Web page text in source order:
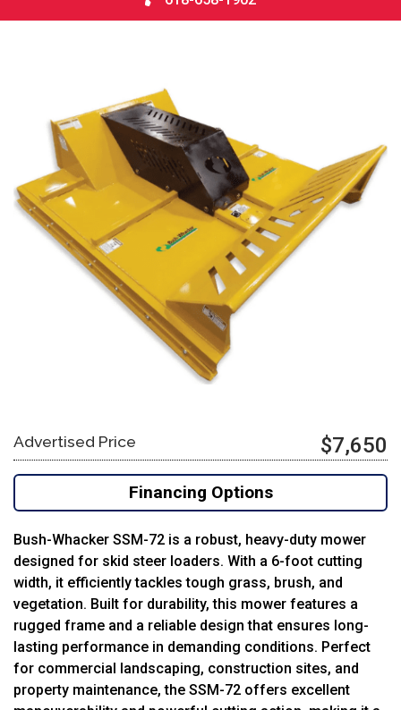
Advertised Price $7,650
Financing Options
Bush-Whacker SSM-72 is a robust, heavy-duty mower
designed for skid steer loaders. With a 6-foot cutting
width, it efficiently tackles tough grass, brush, and
vegetation. Built for durability, this mower features a
rugged frame and a reliable design that ensures long-
lasting performance in demanding conditions. Perfect
for commercial landscaping, construction sites, and
property maintenance, the SSM-72 offers excellent